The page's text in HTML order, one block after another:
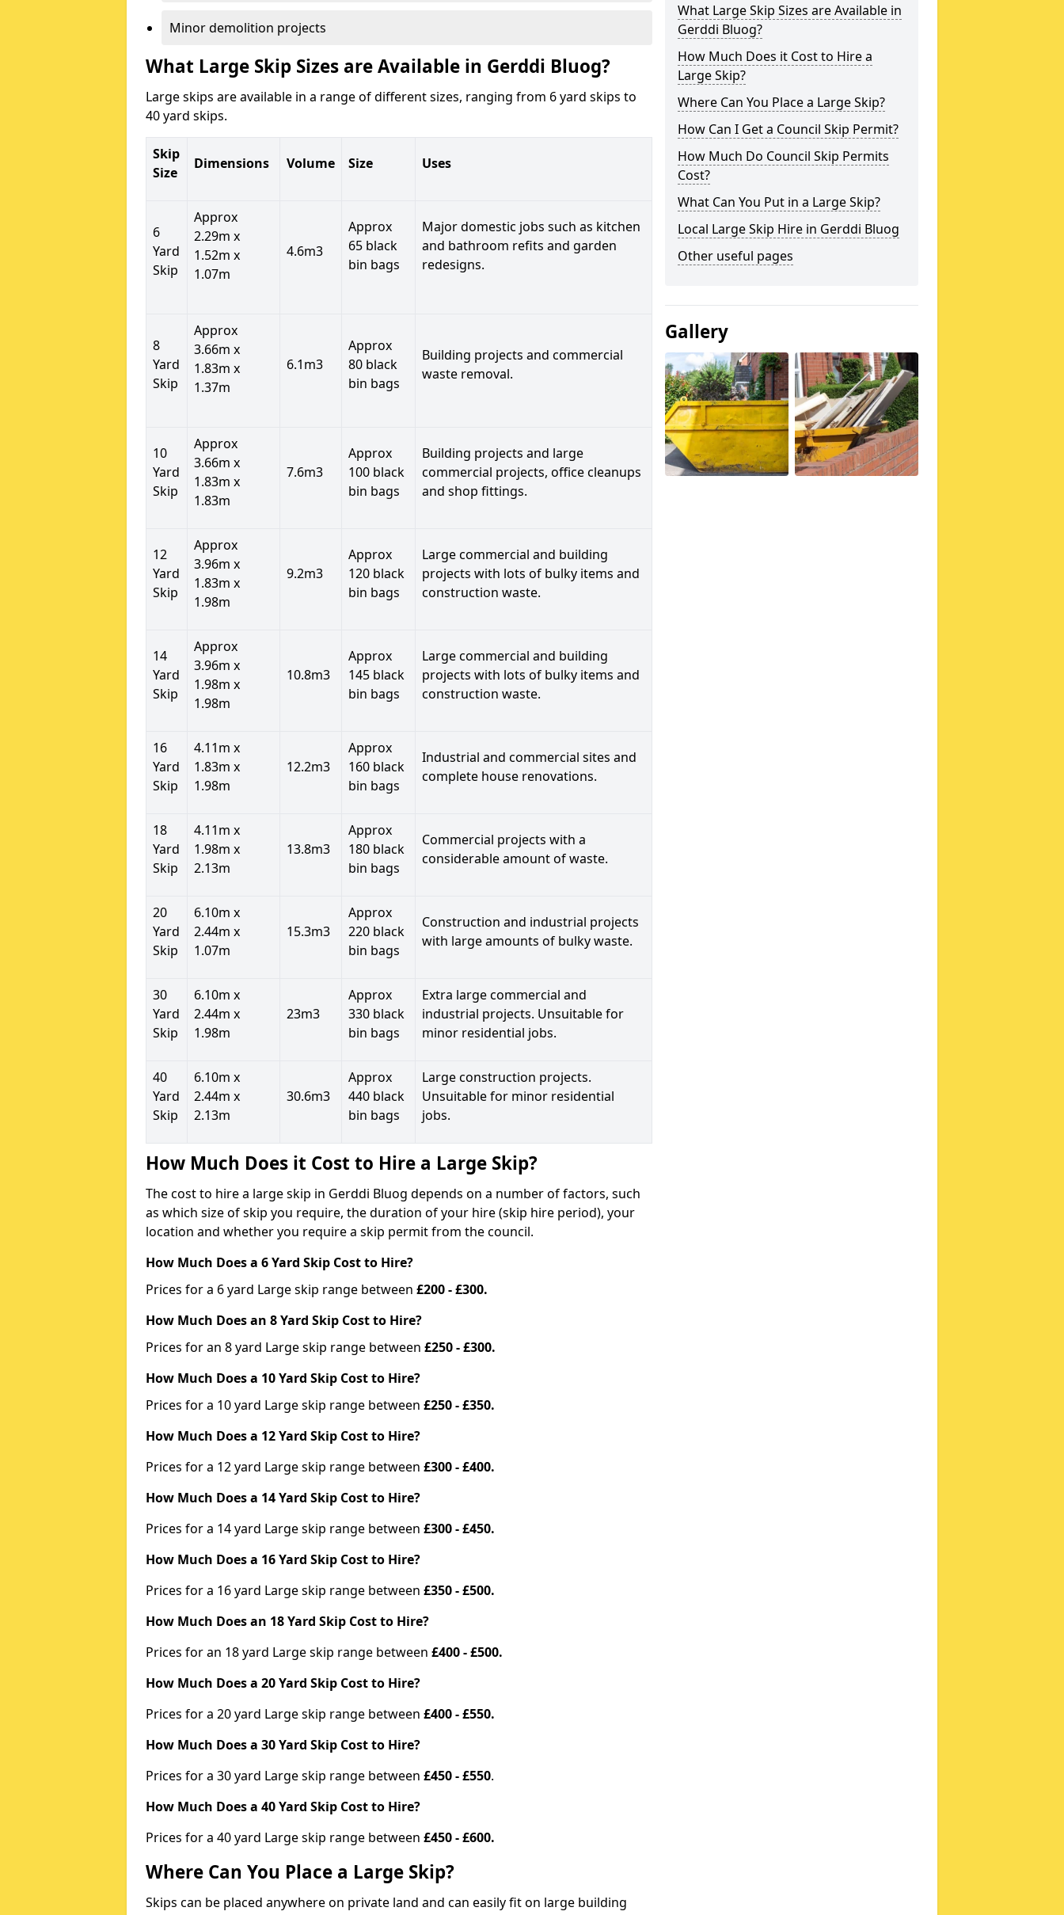
Minor demolition projects
What Large Skip Sizes are Available in Gerddi Bluog?
Large skips are available in a range of different sizes, ranging from 6 yard skips to
40 yard skips.
Skip
Size
Dimensions Volume Size Uses
6
Yard
Skip
Approx
2.29m x
1.52m x
1.07m
4.6m3
Approx
65 black
bin bags
Major domestic jobs such as kitchen
and bathroom refits and garden
redesigns.
8
Yard
Skip
Approx
3.66m x
1.83m x
1.37m
6.1m3
Approx
80 black
bin bags
Building projects and commercial
waste removal.
10
Yard
Skip
Approx
3.66m x
1.83m x
1.83m
7.6m3
Approx
100 black
bin bags
Building projects and large
commercial projects, office cleanups
and shop fittings.
12
Yard
Skip
Approx
3.96m x
1.83m x
1.98m
9.2m3
Approx
120 black
bin bags
Large commercial and building
projects with lots of bulky items and
construction waste.
14
Yard
Skip
Approx
3.96m x
1.98m x
1.98m
10.8m3
Approx
145 black
bin bags
Large commercial and building
projects with lots of bulky items and
construction waste.
16
Yard
Skip
4.11m x
1.83m x
1.98m
12.2m3
Approx
160 black
bin bags
Industrial and commercial sites and
complete house renovations.
18
Yard
Skip
4.11m x
1.98m x
2.13m
13.8m3
Approx
180 black
bin bags
Commercial projects with a
considerable amount of waste.
20
Yard
Skip
6.10m x
2.44m x
1.07m
15.3m3
Approx
220 black
bin bags
Construction and industrial projects
with large amounts of bulky waste.
30
Yard
Skip
6.10m x
2.44m x
1.98m
23m3
Approx
330 black
bin bags
Extra large commercial and
industrial projects. Unsuitable for
minor residential jobs.
40
Yard
Skip
6.10m x
2.44m x
2.13m
30.6m3
Approx
440 black
bin bags
Large construction projects.
Unsuitable for minor residential
jobs.
How Much Does it Cost to Hire a Large Skip?
The cost to hire a large skip in Gerddi Bluog depends on a number of factors, such
as which size of skip you require, the duration of your hire (skip hire period), your
location and whether you require a skip permit from the council.
How Much Does a 6 Yard Skip Cost to Hire?
Prices for a 6 yard Large skip range between £200 - £300.
How Much Does an 8 Yard Skip Cost to Hire?
Prices for an 8 yard Large skip range between £250 - £300.
How Much Does a 10 Yard Skip Cost to Hire?
Prices for a 10 yard Large skip range between £250 - £350.
How Much Does a 12 Yard Skip Cost to Hire?
Prices for a 12 yard Large skip range between £300 - £400.
How Much Does a 14 Yard Skip Cost to Hire?
Prices for a 14 yard Large skip range between £300 - £450.
How Much Does a 16 Yard Skip Cost to Hire?
Prices for a 16 yard Large skip range between £350 - £500.
How Much Does an 18 Yard Skip Cost to Hire?
Prices for an 18 yard Large skip range between £400 - £500.
How Much Does a 20 Yard Skip Cost to Hire?
Prices for a 20 yard Large skip range between £400 - £550.
How Much Does a 30 Yard Skip Cost to Hire?
Prices for a 30 yard Large skip range between £450 - £550.
How Much Does a 40 Yard Skip Cost to Hire?
Prices for a 40 yard Large skip range between £450 - £600.
Where Can You Place a Large Skip?
Skips can be placed anywhere on private land and can easily fit on large building
What Large Skip Sizes are Available in
Gerddi Bluog?
How Much Does it Cost to Hire a
Large Skip?
Where Can You Place a Large Skip?
How Can I Get a Council Skip Permit?
How Much Do Council Skip Permits
Cost?
What Can You Put in a Large Skip?
Local Large Skip Hire in Gerddi Bluog
Other useful pages
Gallery